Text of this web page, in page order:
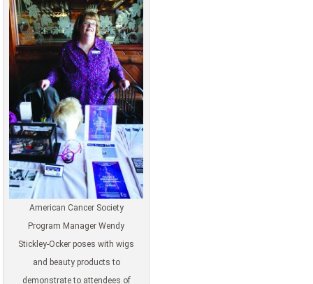
American Cancer Society
Program Manager Wendy
Stickley-Ocker poses with wigs
and beauty products to
demonstrate to attendees of